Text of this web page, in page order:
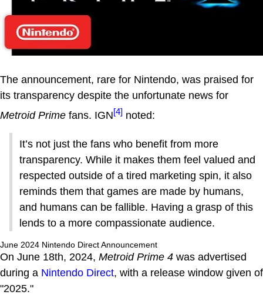
The announcement, rare for Nintendo, was praised for
its transparency despite the unfortunate news for
Metroid Prime fans. IGN[4] noted:
It’s not just the fans who benefit from more
transparency. While it makes them feel valued and
respected outside of a tired marketing spin, it also
reminds them that games are made by humans,
and humans can be fallible. Having a grasp of this
lends to a more compassionate audience.
June 2024 Nintendo Direct Announcement
On June 18th, 2024, Metroid Prime 4 was advertised
during a Nintendo Direct, with a release window given of
"2025."